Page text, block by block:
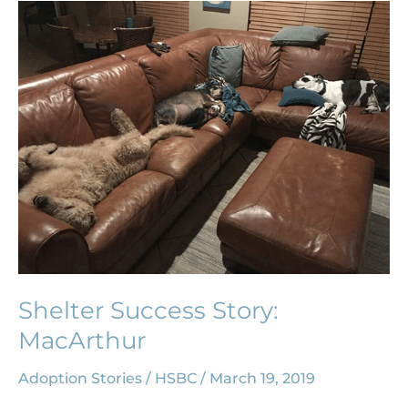
Shelter Success Story:
MacArthur
Adoption Stories / HSBC / March 19, 2019
Shelter
Success
Story:
MacArthur